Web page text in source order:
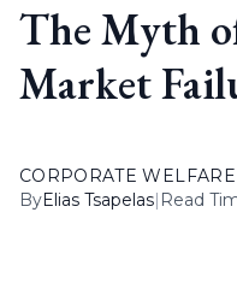
The Myth
Market
CORPORATE WELFARE
ByElias Tsapelas| Read